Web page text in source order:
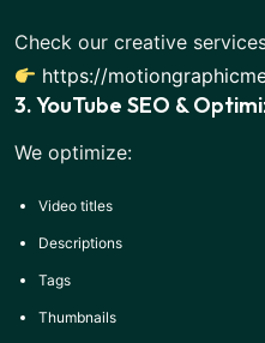
Check our creative
https://
3. YouTube SEO &
We optimize:
Video titles
Descriptions
Tags
Thumbnails